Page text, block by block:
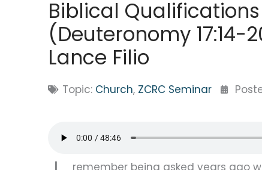
Biblical
(Deuteronomy 17:14-
Lance Filio
Topic: Church, ZCRC Seminar
remember being asked years ago